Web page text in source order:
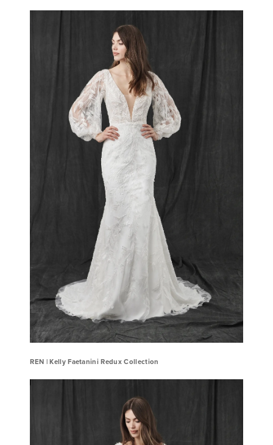
REN ​| Kelly Faetanini Redux Collection